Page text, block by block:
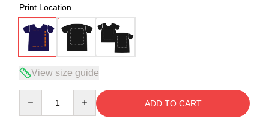
Print Location
View size guide
ADD TO CART